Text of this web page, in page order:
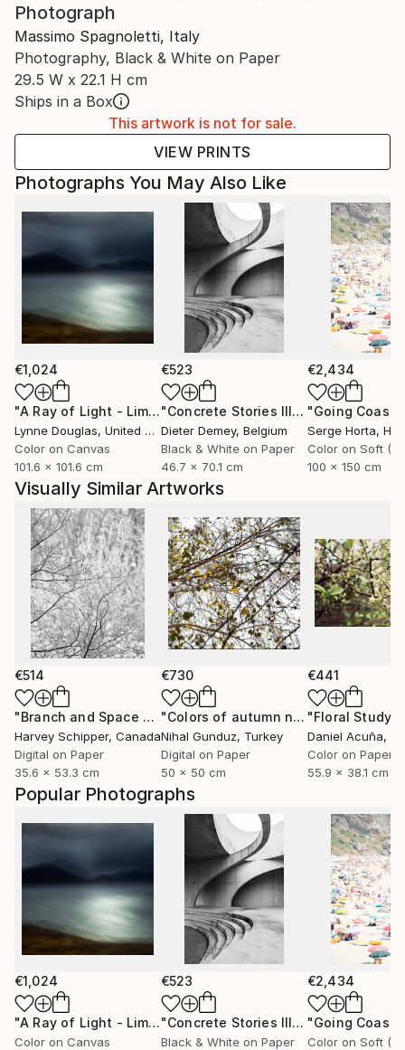
Photograph
Massimo Spagnoletti, Italy
Photography, Black & White on Paper
29.5 W x 22.1 H cm
Ships in a Box
This artwork is not for sale.
VIEW PRINTS
Popular Photographs
€1,024
"A Ray of Light - Limited Edition of 10" Photograph
Color on Canvas
€523
"Concrete Stories III"Photograph
Black & White on Paper
€2,434
Photographs You May Also Like
€1,024
"A Ray of Light - Limited Edition of 10" Photograph
Lynne Douglas, United Kingdom
Color on Canvas
101.6 x 101.6 cm
€523
"Concrete Stories III"Photograph
Dieter Demey, Belgium
Black & White on Paper
46.7 x 70.1 cm
€2,434
Serge Horta,
100 x 150 cm
Visually Similar Artworks
€514
"Branch and Space - Limited Edition of 20" Photograph
Harvey Schipper, Canada
Digital on Paper
35.6 x 53.3 cm
€730
"Colors of autumn no.2 - Limited Edition 1 of 10"
Nihal Gunduz, Turkey
Digital on Paper
50 x 50 cm
€441
"Floral Study
Daniel Acuña,
Color on Paper
55.9 x 38.1 cm